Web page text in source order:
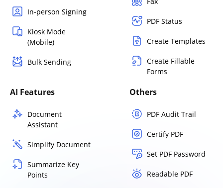
In-person Signing
Kiosk Mode
(Mobile)
Bulk Sending
PDF Status
Create Templates
Create Fillable
Forms
AI Features
Document
Assistant
Simplify Document
Summarize Key
Points
Others
PDF Audit Trail
Certify PDF
Set PDF Password
Readable PDF